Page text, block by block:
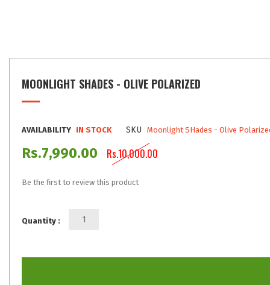
MOONLIGHT SHADES - OLIVE POLARIZED
AVAILABILITY IN STOCK SKU Moonlight SHades - Olive
Rs.7,990.00 Rs.10,000.00
Be the first to review this product
Quantity :